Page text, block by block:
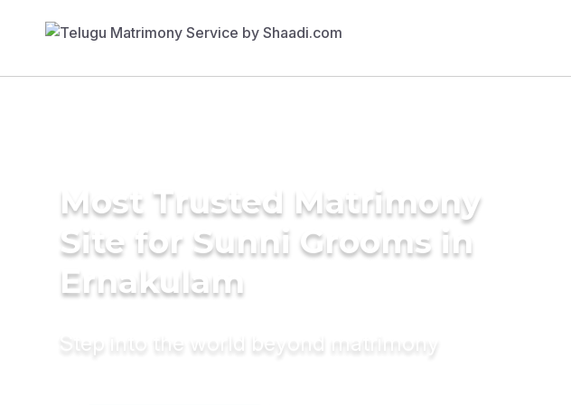
Most Trusted Matrimony
Site for Sunni Grooms in
Ernakulam
Step into the world beyond matrimony